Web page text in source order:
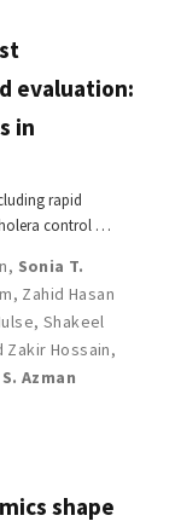
evaluation:
in
rapid
control …
, Sonia T.
, Zahid Hasan
, Shakeel
Zakir Hossain,
Azman
shape